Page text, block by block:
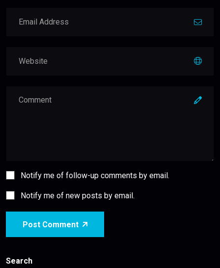
Notify me of follow-up comments by email.
Notify me of new posts by email.
Post Comment
Search